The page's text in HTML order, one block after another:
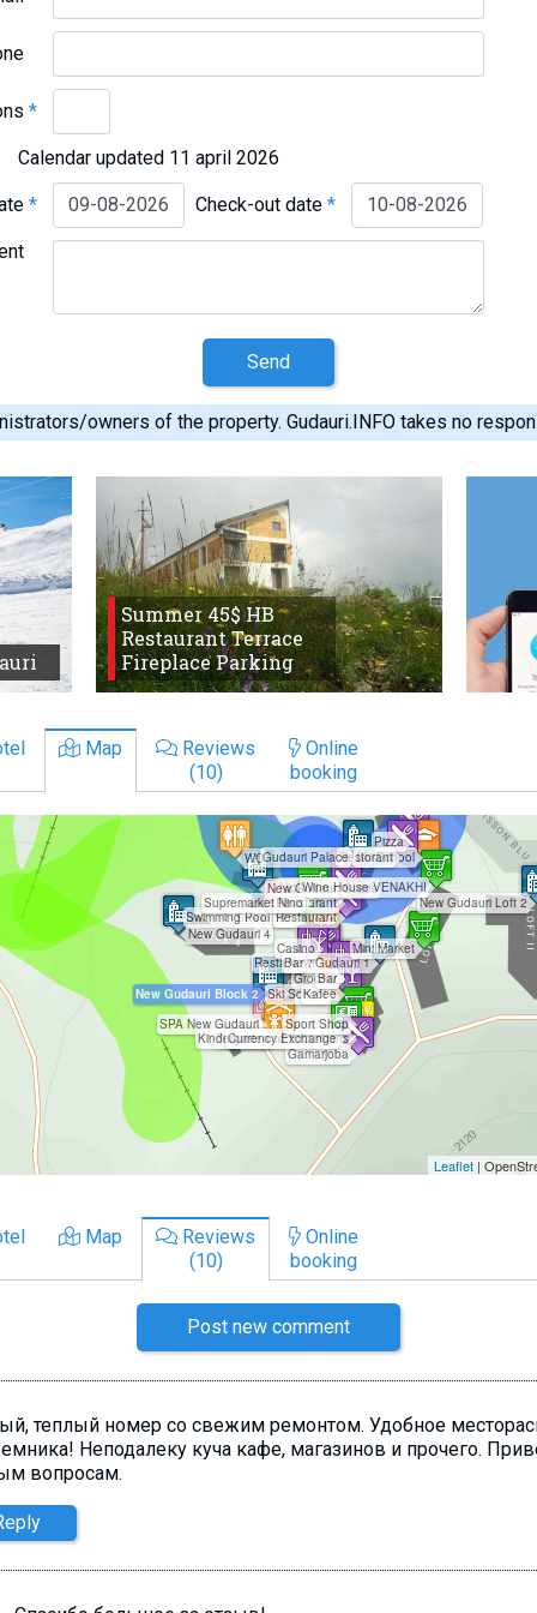
*
Calendar updated 11 april 2026
* Check-out date*
Send
owners of the property. Gudauri.INFO takes no
Summer 45$ HB
Restaurant Terrace
Fireplace Parking
Map
Reviews
(10)
Online
booking
Map
Reviews
(10)
Online
booking
Post new comment
теплый номер со свежим ремонтом. Удобное
Неподалеку куча кафе, магазинов и прочего.
вопросам.